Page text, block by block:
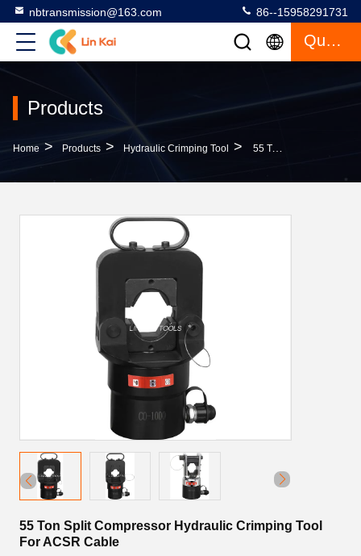
nbtransmission@163.com 86--15958291731
Quote
Products
Home > Products > Hydraulic Crimping Tool > 55 Ton Split Compressor Hydraulic Crimping Tool For ACSR Cable
55 Ton Split Compressor Hydraulic Crimping Tool
For ACSR Cable